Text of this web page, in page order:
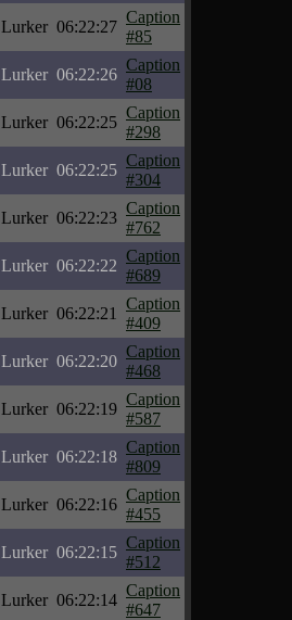
Lurker 06:22:27
Caption
#85
Lurker 06:22:26
Caption
#08
Lurker 06:22:25
Caption
#298
Lurker 06:22:25
Caption
#304
Lurker 06:22:23
Caption
#762
Lurker 06:22:22
Caption
#689
Lurker 06:22:21
Caption
#409
Lurker 06:22:20
Caption
#468
Lurker 06:22:19
Caption
#587
Lurker 06:22:18
Caption
#809
Lurker 06:22:16
Caption
#455
Lurker 06:22:15
Caption
#512
Lurker 06:22:14
Caption
#647